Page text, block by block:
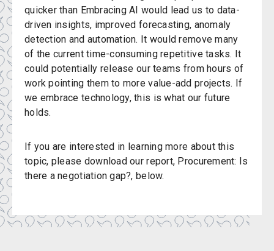
quicker than Embracing AI would lead us to data-
driven insights, improved forecasting, anomaly
detection and automation. It would remove many
of the current time-consuming repetitive tasks. It
could potentially release our teams from hours of
work pointing them to more value-add projects. If
we embrace technology, this is what our future
holds.
If you are interested in learning more about this
topic, please download our report, Procurement: Is
there a negotiation gap?, below.